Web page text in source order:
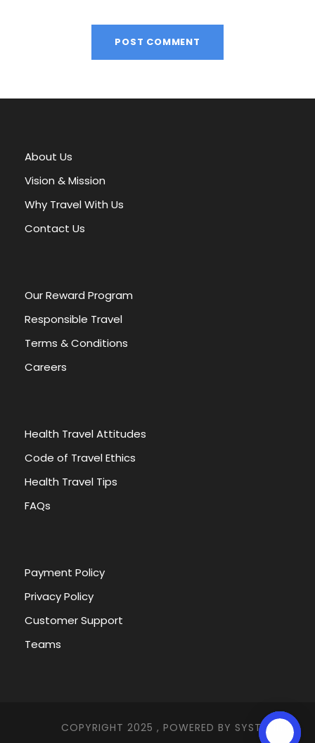
l
n
a
i
v
About Us
Vision & Mission
Why Travel With Us
Contact Us
Our Reward Program
Responsible Travel
Terms & Conditions
Careers
Health Travel Attitudes
Code of Travel Ethics
Health Travel Tips
FAQs
Payment Policy
Privacy Policy
Customer Support
Teams
COPYRIGHT 2025 , POWERED BY SYSTEMNA